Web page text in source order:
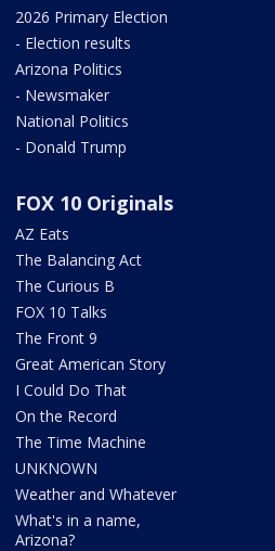
2026 Primary Election
- Election results
Arizona Politics
- Newsmaker
National Politics
- Donald Trump
FOX 10 Originals
AZ Eats
The Balancing Act
The Curious B
FOX 10 Talks
The Front 9
Great American Story
I Could Do That
On the Record
The Time Machine
UNKNOWN
Weather and Whatever
What's in a name,
Arizona?